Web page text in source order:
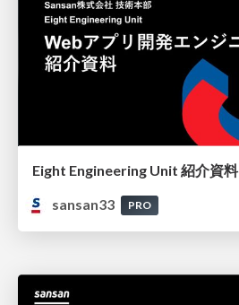
Eight Engineering Unit 紹介資料
sansan33
PRO